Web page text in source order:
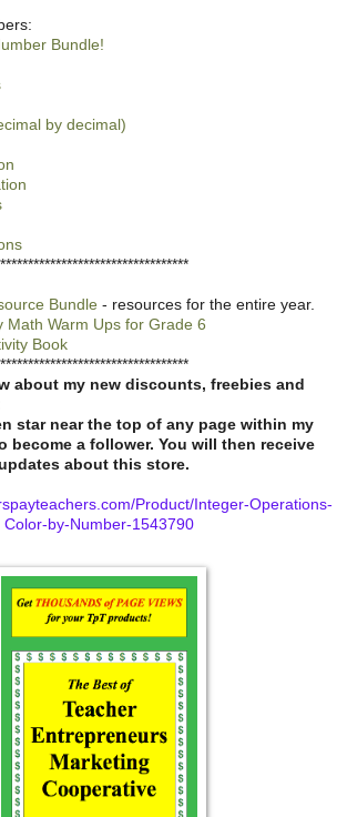
Bundle!
by decimal)
Bundle - resources for the entire year.
Math Warm Ups for Grade 6
Book
about my new discounts, freebies and
star near the top of any page within my
become a follower. You will then receive
about this store.
Product/Integer-Operations-
Color-by-Number-1543790